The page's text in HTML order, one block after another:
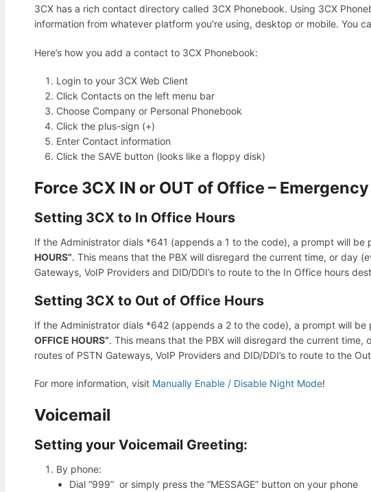
3CX has a rich contact directory called 3CX Phonebook. Using 3CX
information from whatever platform you’re using, desktop or mobile. You
Here’s how you add a contact to 3CX Phonebook:
Login to your 3CX Web Client
Click Contacts on the left menu bar
Choose Company or Personal Phonebook
Click the plus-sign (+)
Enter Contact information
Click the SAVE button (looks like a floppy disk)
Force 3CX IN or OUT of Office –
Setting 3CX to In Office Hours
If the Administrator dials *641 (appends a 1 to the code), a prompt will be
HOURS”. This means that the PBX will disregard the current time, or day
Gateways, VoIP Providers and DID/DDI’s to route to the In Office hours
Setting 3CX to Out of Office Hours
If the Administrator dials *642 (appends a 2 to the code), a prompt will
OFFICE HOURS”. This means that the PBX will disregard the current
routes of PSTN Gateways, VoIP Providers and DID/DDI’s to route to the
For more information, visit Manually Enable / Disable Night Mode!
Voicemail
Setting your Voicemail Greeting:
By phone:
Dial “999” or simply press the “MESSAGE” button on your phone